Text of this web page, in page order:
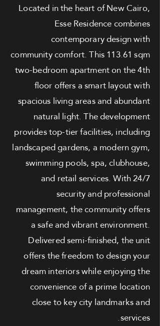
Located in the heart of New Cairo,
Esse Residence combines
contemporary design with
community comfort. This 113.61 sqm
two-bedroom apartment on the 4th
floor offers a smart layout with
spacious living areas and abundant
natural light. The development
provides top-tier facilities, including
landscaped gardens, a modern gym,
swimming pools, spa, clubhouse,
and retail services. With 24/7
security and professional
management, the community offers
a safe and vibrant environment.
Delivered semi-finished, the unit
offers the freedom to design your
dream interiors while enjoying the
convenience of a prime location
close to key city landmarks and
services.